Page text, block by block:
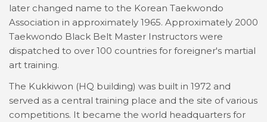
later changed name to the Korean Taekwondo
Association in approximately 1965. Approximately 2000
Taekwondo Black Belt Master Instructors were
dispatched to over 100 countries for foreigner's martial
art training.
The Kukkiwon (HQ building) was built in 1972 and
served as a central training place and the site of various
competitions. It became the world headquarters for